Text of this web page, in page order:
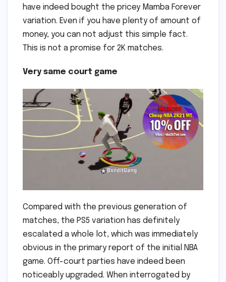
have indeed bought the pricey Mamba Forever
variation. Even if you have plenty of amount of
money, you can not adjust this simple fact.
This is not a promise for 2K matches.
Very same court game
Compared with the previous generation of
matches, the PS5 variation has definitely
escalated a whole lot, which was immediately
obvious in the primary report of the initial NBA
game. Off-court parties have indeed been
noticeably upgraded. When interrogated by